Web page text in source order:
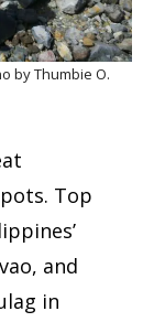
by Thumbie O.
Top
and
in